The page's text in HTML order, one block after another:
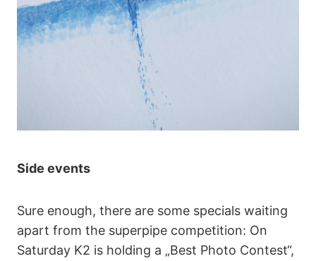
Side events
Sure enough, there are some specials waiting
apart from the superpipe competition: On
Saturday K2 is holding a „Best Photo Contest“,